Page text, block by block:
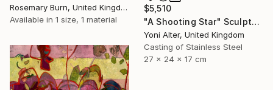
Rosemary Burn, United Kingdom
Available in 1 size, 1 material
$5,510
"A Shooting Star" Sculpture
Yoni Alter, United Kingdom
Casting of Stainless Steel
27 x 24 x 17 cm